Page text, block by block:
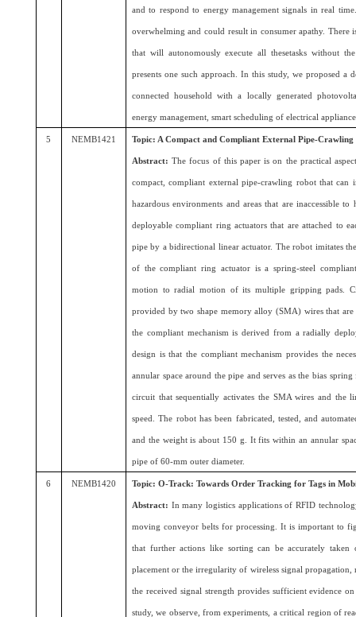
and to respond to energy management signals in real
overwhelming and could result in consumer apathy. There
that will autonomously execute all thesetasks without
presents one such approach. In this study, we proposed a
connected household with a locally generated
energy management, smart scheduling of electrical
5 NEMB1421 Topic: A Compact and Compliant External Pipe-Crawling
Abstract:The focus of this paper is on the practical
compact, compliant external pipe-crawling robot that can
hazardous environments and areas that are inaccessible
deployable compliant ring actuators that are attached to
pipe by a bidirectional linear actuator. The robot imitates
of the compliant ring actuator is a spring-steel
motion to radial motion of its multiple gripping pads.
provided by two shape memory alloy (SMA) wires that
the compliant mechanism is derived from a radially
design is that the compliant mechanism provides the
annular space around the pipe and serves as the bias
circuit that sequentially activates the SMA wires and the
speed. The robot has been fabricated, tested, and
and the weight is about 150 g. It fits within an annular
pipe of 60-mm outer diameter.
6 NEMB1420 Topic: O-Track: Towards Order Tracking for Tags in
Abstract: In many logistics applications of RFID
moving conveyor belts for processing. It is important to
that further actions like sorting can be accurately
placement or the irregularity of wireless signal
the received signal strength provides sufficient evidence
study, we observe, from experiments, a critical region of